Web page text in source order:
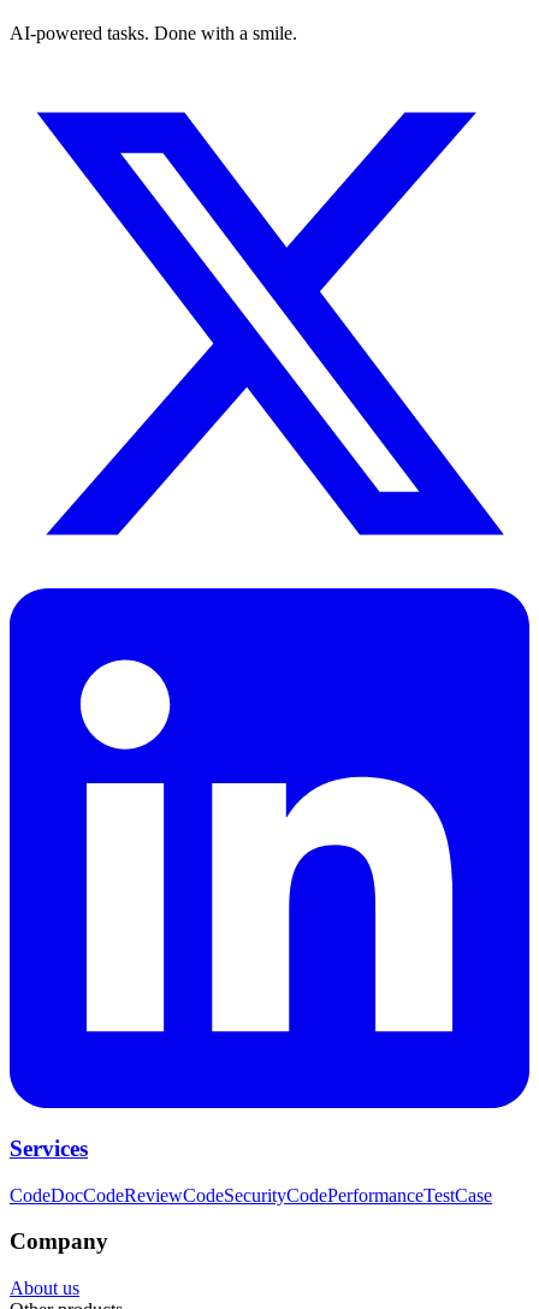
AI-powered tasks. Done with a smile.
Services
CodeDocCodeReviewCodeSecurityCodePerformanceTestCase
Company
About us